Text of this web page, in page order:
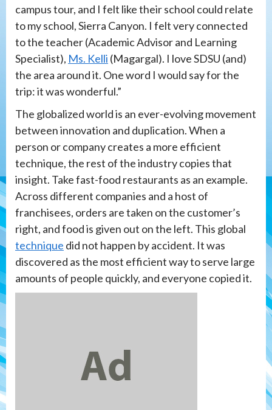
campus tour, and I felt like their school could relate
to my school, Sierra Canyon. I felt very connected
to the teacher (Academic Advisor and Learning
Specialist), Ms. Kelli (Magargal). I love SDSU (and)
the area around it. One word I would say for the
trip: it was wonderful.”
The globalized world is an ever-evolving movement
between innovation and duplication. When a
person or company creates a more efficient
technique, the rest of the industry copies that
insight. Take fast-food restaurants as an example.
Across different companies and a host of
franchisees, orders are taken on the customer’s
right, and food is given out on the left. This global
technique did not happen by accident. It was
discovered as the most efficient way to serve large
amounts of people quickly, and everyone copied it.